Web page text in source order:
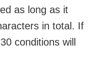
as long as it
in total. If
conditions will